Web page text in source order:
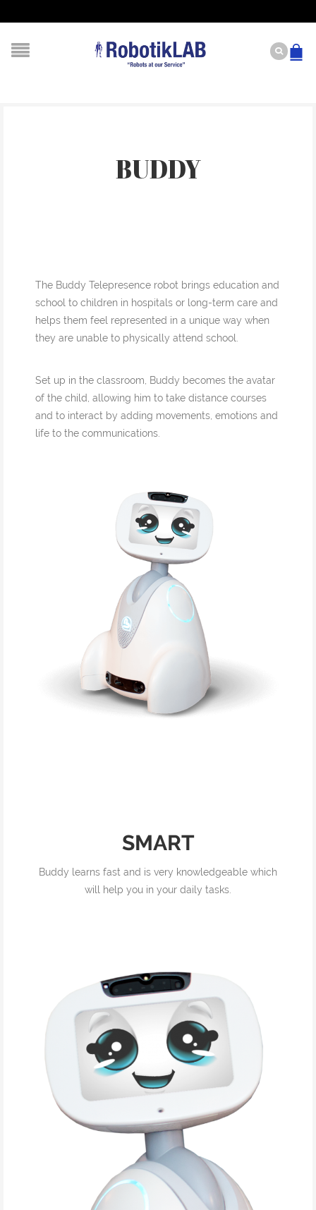
BUDDY
The Buddy Telepresence robot brings education and
school to children in hospitals or long-term care and
helps them feel represented in a unique way when
they are unable to physically attend school.
Set up in the classroom, Buddy becomes the avatar
of the child, allowing him to take distance courses
and to interact by adding movements, emotions and
life to the communications.
SMART
Buddy learns fast and is very knowledgeable which
will help you in your daily tasks.